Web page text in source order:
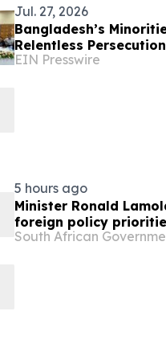
Jul. 27, 2026
Bangladesh’s
Relentless
Documents 824
EIN Presswire
5 hours ago
Minister Ronald
foreign policy
international
South African